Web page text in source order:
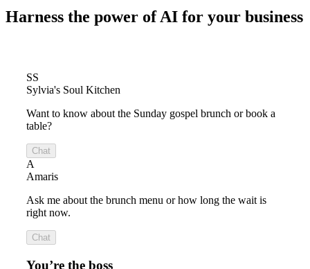
Harness the power of AI for your business
SS
Sylvia's Soul Kitchen
Want to know about the Sunday gospel brunch or book a
table?
Chat
A
Amaris
Ask me about the brunch menu or how long the wait is
right now.
Chat
You’re the boss